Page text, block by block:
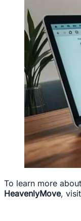
To learn more about
HeavenlyMove, visit